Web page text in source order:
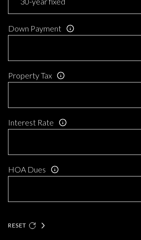
Down Payment
Property Tax
Interest Rate
HOA Dues
RESET